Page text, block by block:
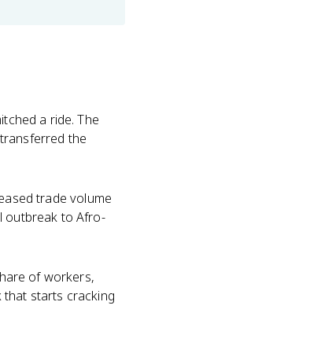
a ride. The
the
trade volume
outbreak to Afro-
of workers,
that starts cracking